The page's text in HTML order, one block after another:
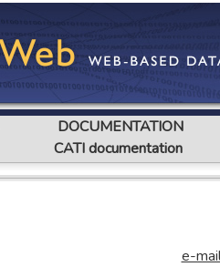
DOCUMENTATION
CATI documentation
e-